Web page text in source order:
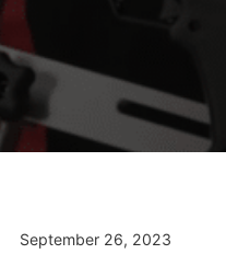
September 26, 2023